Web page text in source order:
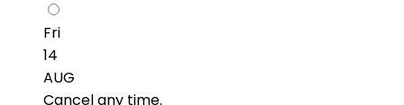
Fri
14
AUG
Cancel any time.